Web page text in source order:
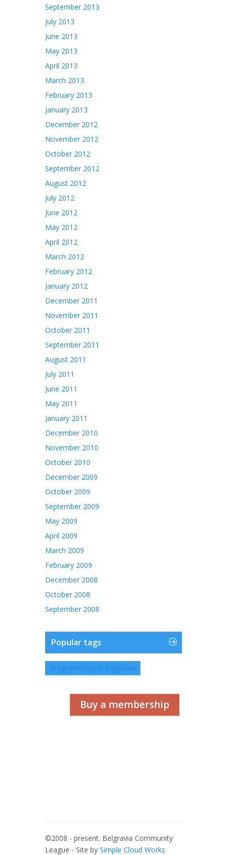
September 2013
July 2013
June 2013
May 2013
April 2013
March 2013
February 2013
January 2013
December 2012
November 2012
October 2012
September 2012
August 2012
July 2012
June 2012
May 2012
April 2012
March 2012
February 2012
January 2012
December 2011
November 2011
October 2011
September 2011
August 2011
July 2011
June 2011
May 2011
January 2011
December 2010
November 2010
October 2010
December 2009
October 2009
September 2009
May 2009
April 2009
March 2009
February 2009
December 2008
October 2008
September 2008
Popular tags
Programming in Belgravia
Buy a membership
©2008 - present. Belgravia Community
League - Site by Simple Cloud Works